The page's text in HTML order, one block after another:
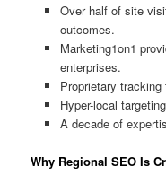
Over half of site
outcomes.
Marketing1on1
enterprises.
Proprietary
Hyper-local
A decade of
Why Regional SEO Is